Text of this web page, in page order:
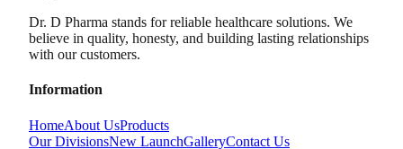
Dr. D Pharma stands for reliable healthcare solutions. We
believe in quality, honesty, and building lasting relationships
with our customers.
Information
HomeAbout UsProducts
Our DivisionsNew LaunchGalleryContact Us